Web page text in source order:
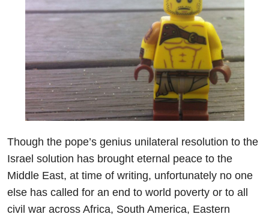
Though the pope’s genius unilateral resolution to the
Israel solution has brought eternal peace to the
Middle East, at time of writing, unfortunately no one
else has called for an end to world poverty or to all
civil war across Africa, South America, Eastern